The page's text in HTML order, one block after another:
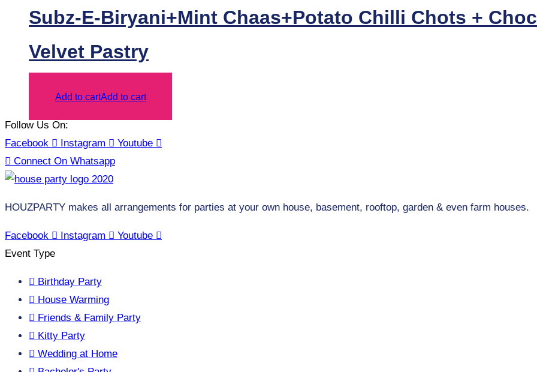
Subz-E-Biryani+Mint Chaas+Potato Chilli Chots +
Velvet Pastry
Add to cartAdd to cart
Follow Us On:
Facebook
Instagram
Youtube
Connect On Whatsapp
HOUZPARTY makes all arrangements for parties at your own house, basement, rooftop, garden & even farm houses.
Facebook Instagram
Youtube
Event Type
Birthday Party
House Warming
Friends & Family Party
Kitty Party
Wedding at Home